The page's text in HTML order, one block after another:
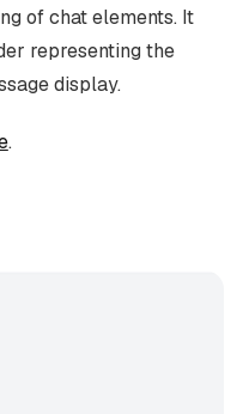
of chat elements. It
representing the
display.
.